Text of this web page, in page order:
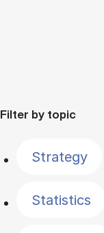
Filter by topic
Strategy
Statistics